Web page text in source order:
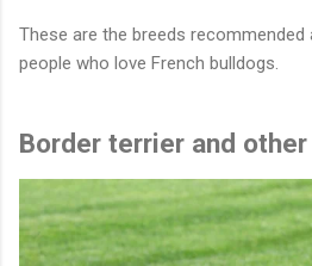
These are the breeds
people who love French bulldogs.
Border terrier and